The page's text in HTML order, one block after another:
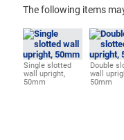
The following items
Single slotted
wall upright,
50mm
Double
wall
50mm